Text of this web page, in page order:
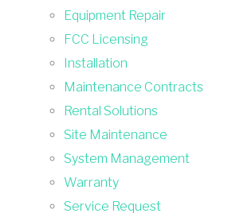
Equipment Repair
FCC Licensing
Installation
Maintenance Contracts
Rental Solutions
Site Maintenance
System Management
Warranty
Service Request